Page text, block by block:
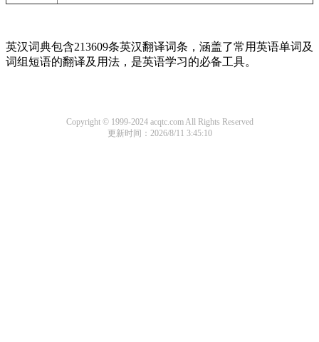
英汉词典包含213609条英汉翻译词条，涵盖了常用英语单词及
词组短语的翻译及用法，是英语学习的必备工具。
Copyright © 1999-2024 acqtc.com All Rights Reserved
更新时间：2026/8/11 3:45:10